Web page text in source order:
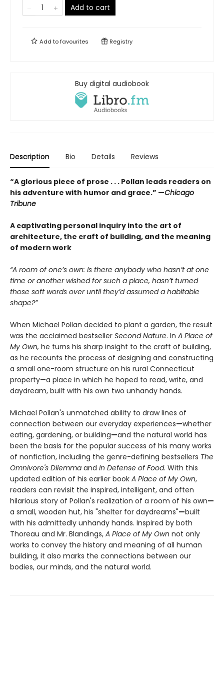
Add to cart
Add tofavourites Registry
Buy digital audiobook
Description Bio Details Reviews
“A glorious piece of prose . . . Pollan leads readers on
his adventure with humor and grace.” —Chicago
Tribune
A captivating personal inquiry into the art of
architecture, the craft of building, and the meaning
of modern work
“A room of one’s own: Is there anybody who hasn’t at one
time or another wished for such a place, hasn’t turned
those soft words over until they’d assumed a habitable
shape?”
When Michael Pollan decided to plant a garden, the result
was the acclaimed bestseller Second Nature. In A Place of
My Own, he turns his sharp insight to the craft of building,
as he recounts the process of designing and constructing
a small one-room structure on his rural Connecticut
property—a place in which he hoped to read, write, and
daydream, built with his own two unhandy hands.
Michael Pollan's unmatched ability to draw lines of
connection between our everyday experiences—whether
eating, gardening, or building—and the natural world has
been the basis for the popular success of his many works
of nonfiction, including the genre-defining bestsellers The
Omnivore's Dilemma and In Defense of Food. With this
updated edition of his earlier book A Place of My Own,
readers can revisit the inspired, intelligent, and often
hilarious story of Pollan's realization of a room of his own—
a small, wooden hut, his "shelter for daydreams"—built
with his admittedly unhandy hands. Inspired by both
Thoreau and Mr. Blandings, A Place of My Own not only
works to convey the history and meaning of all human
building, it also marks the connections between our
bodies, our minds, and the natural world.